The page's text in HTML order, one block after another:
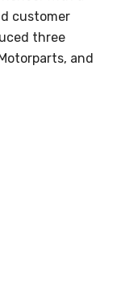
customer
three
and